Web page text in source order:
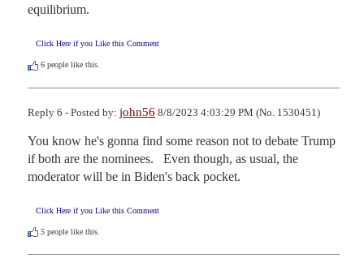
equilibrium.
Click Here if you Like this Comment
6 people like this.
Reply 6 - Posted by: john56 8/8/2023 4:03:29 PM (No. 1530451)
You know he's gonna find some reason not to debate Trump
if both are the nominees.   Even though, as usual, the
moderator will be in Biden's back pocket.
Click Here if you Like this Comment
5 people like this.